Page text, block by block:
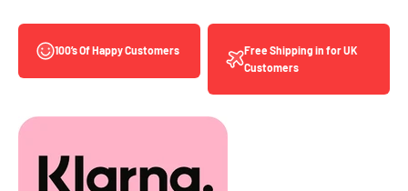
100’s Of Happy Customers
Free Shipping in for UK
Customers